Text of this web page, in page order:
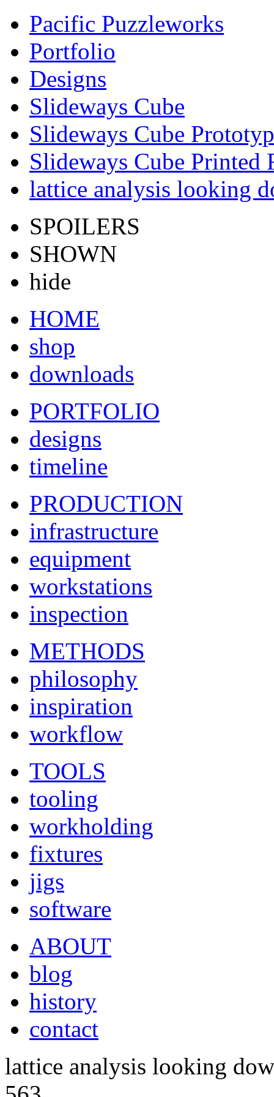
Pacific Puzzleworks
Portfolio
Designs
Slideways Cube
Slideways Cube
Slideways Cube Printed
lattice analysis looking
SPOILERS
SHOWN
hide
HOME
shop
downloads
PORTFOLIO
designs
timeline
PRODUCTION
infrastructure
equipment
workstations
inspection
METHODS
philosophy
inspiration
workflow
TOOLS
tooling
workholding
fixtures
jigs
software
ABOUT
blog
history
contact
lattice analysis looking